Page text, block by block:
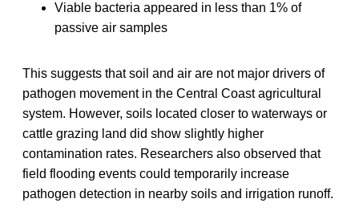
Viable bacteria appeared in less than 1% of
passive air samples
This suggests that soil and air are not major drivers of
pathogen movement in the Central Coast agricultural
system. However, soils located closer to waterways or
cattle grazing land did show slightly higher
contamination rates. Researchers also observed that
field flooding events could temporarily increase
pathogen detection in nearby soils and irrigation runoff.